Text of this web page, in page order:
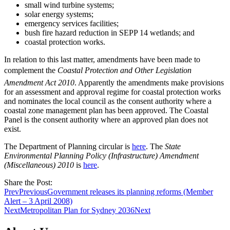
small wind turbine systems;
solar energy systems;
emergency services facilities;
bush fire hazard reduction in SEPP 14 wetlands; and
coastal protection works.
In relation to this last matter, amendments have been made to
complement the Coastal Protection and Other Legislation
Amendment Act 2010. Apparently the amendments make provisions
for an assessment and approval regime for coastal protection works
and nominates the local council as the consent authority where a
coastal zone management plan has been approved. The Coastal
Panel is the consent authority where an approved plan does not
exist.
The Department of Planning circular is here. The State
Environmental Planning Policy (Infrastructure) Amendment
(Miscellaneous) 2010 is here.
Share the Post:
PrevPreviousGovernment releases its planning reforms (Member
Alert – 3 April 2008)
NextMetropolitan Plan for Sydney 2036Next